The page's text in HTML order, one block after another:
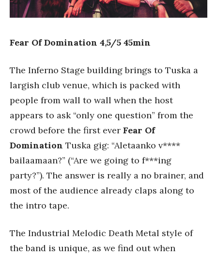
Fear Of Domination 4,5/5 45min
The Inferno Stage building brings to Tuska a
largish club venue, which is packed with
people from wall to wall when the host
appears to ask “only one question” from the
crowd before the first ever Fear Of
Domination Tuska gig: “Aletaanko v****
bailaamaan?” (“Are we going to f***ing
party?”). The answer is really a no brainer, and
most of the audience already claps along to
the intro tape.
The Industrial Melodic Death Metal style of
the band is unique, as we find out when